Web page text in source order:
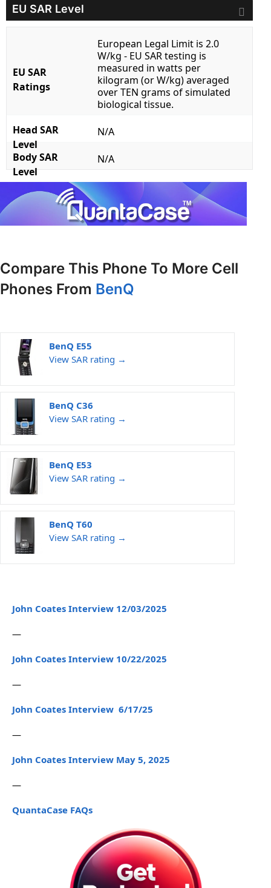
EU SAR Level
EU SAR
Ratings
European Legal Limit is 2.0
W/kg - EU SAR testing is
measured in watts per
kilogram (or W/kg) averaged
over TEN grams of simulated
biological tissue.
Head SAR
Level
N/A
Body SAR
Level
N/A
Compare This Phone To More Cell
Phones From BenQ
BenQ E55
View SAR rating →
BenQ C36
View SAR rating →
BenQ E53
View SAR rating →
BenQ T60
View SAR rating →
John Coates Interview 12/03/2025
—
John Coates Interview 10/22/2025
—
John Coates Interview 6/17/25
—
John Coates Interview May 5, 2025
—
QuantaCase FAQs